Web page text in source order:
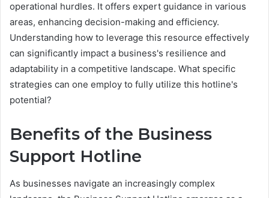
operational hurdles. It offers expert guidance in various
areas, enhancing decision-making and efficiency.
Understanding how to leverage this resource effectively
can significantly impact a business's resilience and
adaptability in a competitive landscape. What specific
strategies can one employ to fully utilize this hotline's
potential?
Benefits of the Business
Support Hotline
As businesses navigate an increasingly complex